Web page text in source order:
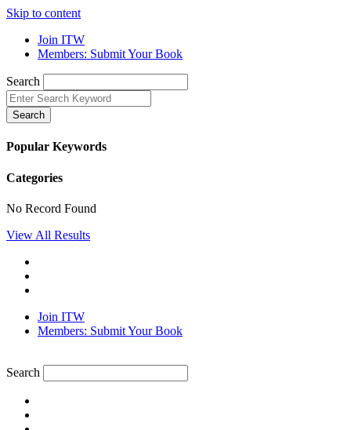
Skip to content
Join ITW
Members: Submit Your Book
Search
Search
Popular Keywords
Categories
No Record Found
View All Results
Join ITW
Members: Submit Your Book
Search